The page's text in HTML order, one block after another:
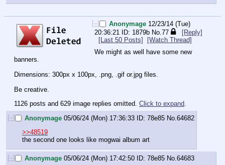
[–] Anonymage 12/23/14 (Tue)
20:36:21
1879b No. 77
[Reply]
[Last 50 Posts]
[Watch Thread]
We might as well have some new
banners.
Dimensions: 300px x 100px, .png, .gif or.jpg files.
Be creative.
1126 posts and 629 image replies omitted. Click to expand.
[–]
Anonymage 05/06/24 (Mon) 17:36:33 78e85 No. 64682
>>48519
the second one looks like mogwai album art
[–] Anonymage 05/06/24 (Mon) 17:42:50 78e85 No.64683